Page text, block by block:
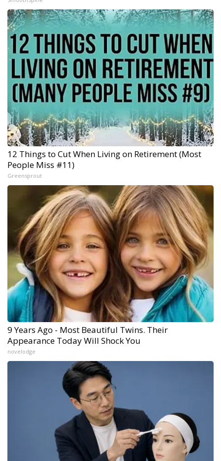
12 Things to Cut When Living on Retirement (Most
People Miss #11)
Greensprout
9 Years Ago - Most Beautiful Twins. Their
Appearance Today Will Shock You
novelodge